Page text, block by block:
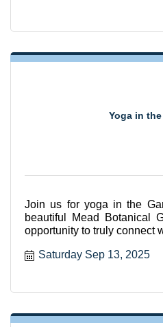
Yoga in
Join us for yoga in the
beautiful Mead Botanical
opportunity to truly connect
Saturday Sep 13, 2025